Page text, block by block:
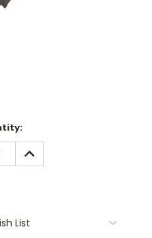
INCREASE
QUANTITY:
List